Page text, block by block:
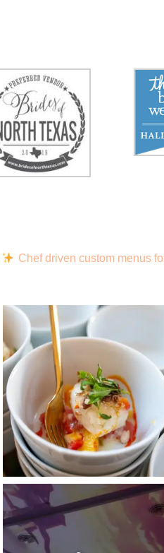
Chef driven custom menus